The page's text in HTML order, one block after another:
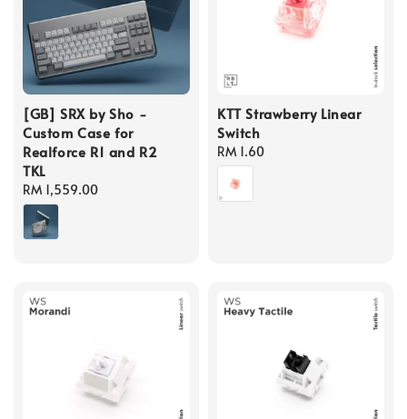
[GB] SRX by Sho -
Custom Case for
Realforce R1 and R2
TKL
Regular
price
RM 1,559.00
KTT Strawberry Linear
Switch
Regular
price
RM 1.60